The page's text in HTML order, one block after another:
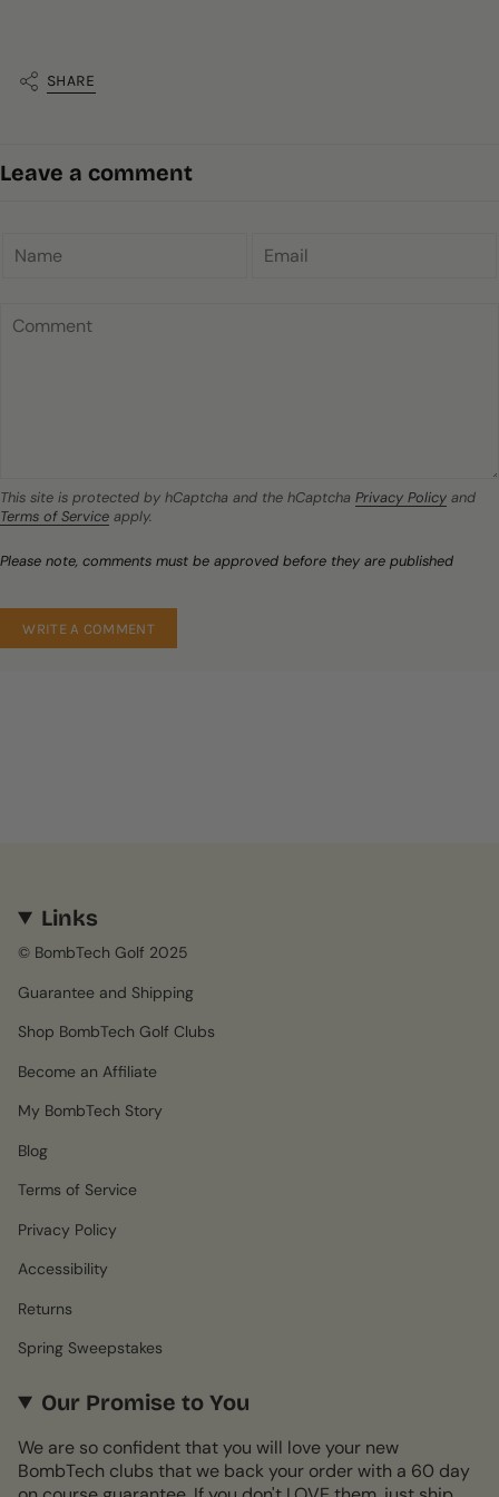
SHARE
Leave a comment
This site is protected by hCaptcha and the hCaptcha Privacy Policy and
Terms of Service apply.
Please note, comments must be approved before they are published
Links
© BombTech Golf 2025
Guarantee and Shipping
Shop BombTech Golf Clubs
Become an Affiliate
My BombTech Story
Blog
Terms of Service
Privacy Policy
Accessibility
Returns
Spring Sweepstakes
Our Promise to You
We are so confident that you will love your new
BombTech clubs that we back your order with a 60 day